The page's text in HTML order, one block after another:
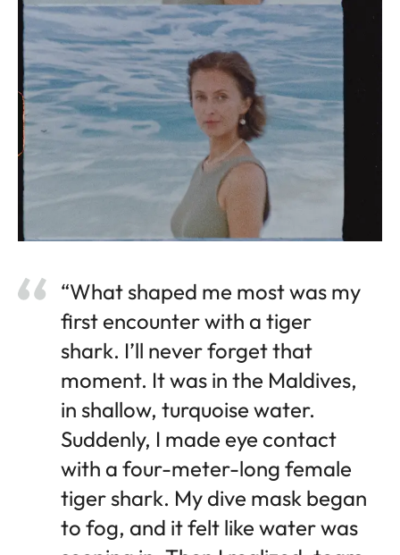
“What shaped me most was my
first encounter with a tiger
shark. I’ll never forget that
moment. It was in the Maldives,
in shallow, turquoise water.
Suddenly, I made eye contact
with a four-meter-long female
tiger shark. My dive mask began
to fog, and it felt like water was